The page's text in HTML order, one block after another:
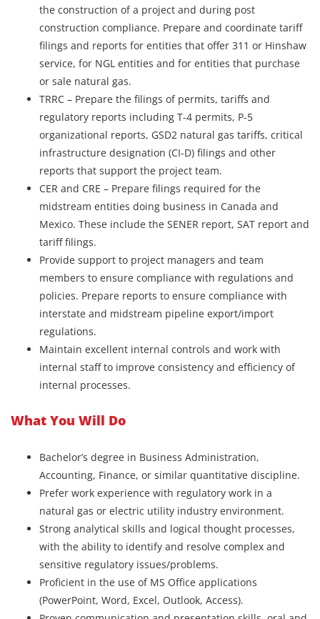
the construction of a project and during post
construction compliance. Prepare and coordinate tariff
filings and reports for entities that offer 311 or Hinshaw
service, for NGL entities and for entities that purchase
or sale natural gas.
TRRC – Prepare the filings of permits, tariffs and
regulatory reports including T-4 permits, P-5
organizational reports, GSD2 natural gas tariffs, critical
infrastructure designation (CI-D) filings and other
reports that support the project team.
CER and CRE – Prepare filings required for the
midstream entities doing business in Canada and
Mexico. These include the SENER report, SAT report and
tariff filings.
Provide support to project managers and team
members to ensure compliance with regulations and
policies. Prepare reports to ensure compliance with
interstate and midstream pipeline export/import
regulations.
Maintain excellent internal controls and work with
internal staff to improve consistency and efficiency of
internal processes.
What You Will Do
Bachelor’s degree in Business Administration,
Accounting, Finance, or similar quantitative discipline.
Prefer work experience with regulatory work in a
natural gas or electric utility industry environment.
Strong analytical skills and logical thought processes,
with the ability to identify and resolve complex and
sensitive regulatory issues/problems.
Proficient in the use of MS Office applications
(PowerPoint, Word, Excel, Outlook, Access).